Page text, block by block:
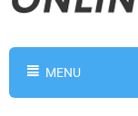
MENU